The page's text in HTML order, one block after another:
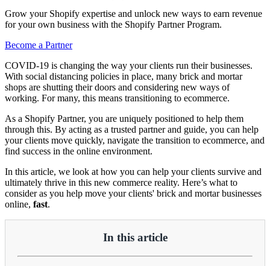
Grow your Shopify expertise and unlock new ways to earn revenue
for your own business with the Shopify Partner Program.
Become a Partner
COVID-19 is changing the way your clients run their businesses.
With social distancing policies in place, many brick and mortar
shops are shutting their doors and considering new ways of
working. For many, this means transitioning to ecommerce.
As a Shopify Partner, you are uniquely positioned to help them
through this. By acting as a trusted partner and guide, you can help
your clients move quickly, navigate the transition to ecommerce, and
find success in the online environment.
In this article, we look at how you can help your clients survive and
ultimately thrive in this new commerce reality. Here’s what to
consider as you help move your clients' brick and mortar businesses
online, fast.
In this article